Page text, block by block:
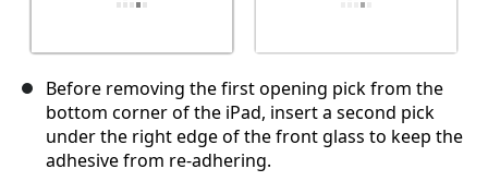
Before removing the first opening pick from the
bottom corner of the iPad, insert a second pick
under the right edge of the front glass to keep the
adhesive from re-adhering.